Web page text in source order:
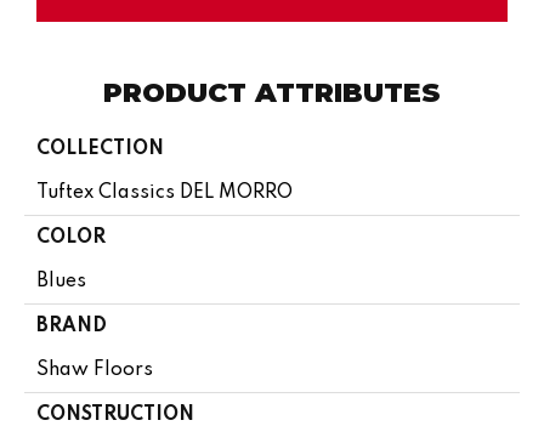
PRODUCT ATTRIBUTES
COLLECTION
Tuftex Classics DEL MORRO
COLOR
Blues
BRAND
Shaw Floors
CONSTRUCTION